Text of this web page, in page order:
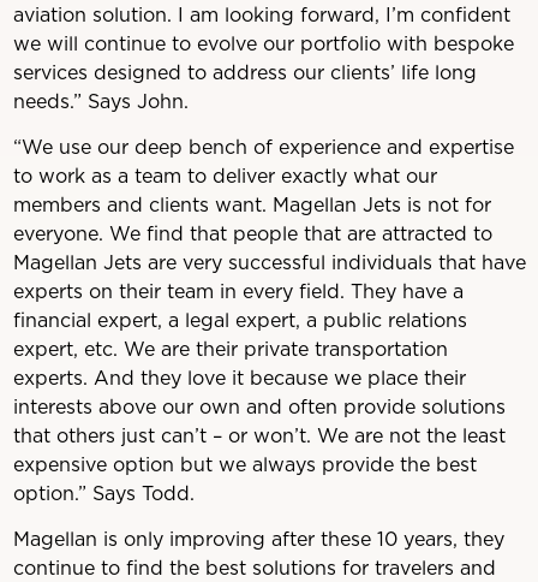
aviation solution. I am looking forward, I’m confident
we will continue to evolve our portfolio with bespoke
services designed to address our clients’ life long
needs.” Says John.
“We use our deep bench of experience and expertise
to work as a team to deliver exactly what our
members and clients want. Magellan Jets is not for
everyone. We find that people that are attracted to
Magellan Jets are very successful individuals that have
experts on their team in every field. They have a
financial expert, a legal expert, a public relations
expert, etc. We are their private transportation
experts. And they love it because we place their
interests above our own and often provide solutions
that others just can’t – or won’t. We are not the least
expensive option but we always provide the best
option.” Says Todd.
Magellan is only improving after these 10 years, they
continue to find the best solutions for travelers and